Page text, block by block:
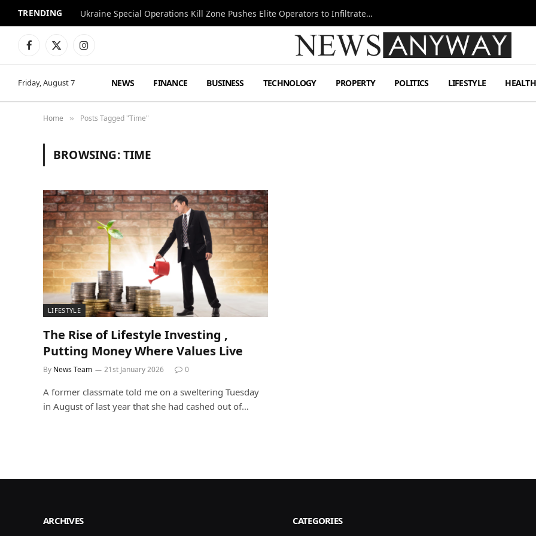
TRENDING Ukraine Special Operations Kill Zone Pushes Elite Operators to Infiltrate Deeper
Facebook
X
Instagram
Friday, August 7 NEWS FINANCE BUSINESS TECHNOLOGY PROPERTY POLITICS LIFESTYLE HEALTH
Home » Posts Tagged "Time"
BROWSING:TIME
LIFESTYLE
The Rise of Lifestyle Investing ,
Putting Money Where Values Live
By News Team 21st January 2026 0
A former classmate told me on a sweltering Tuesday
in August of last year that she had cashed out of…
ARCHIVES CATEGORIES